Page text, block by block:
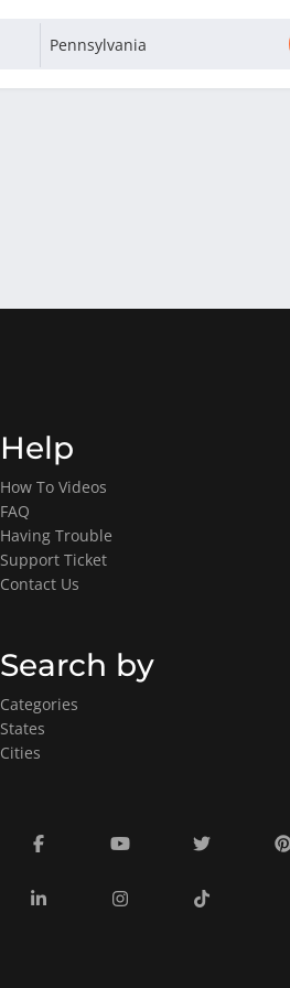
Help
How To Videos
FAQ
Having Trouble
Support Ticket
Contact Us
Search by
Categories
States
Cities